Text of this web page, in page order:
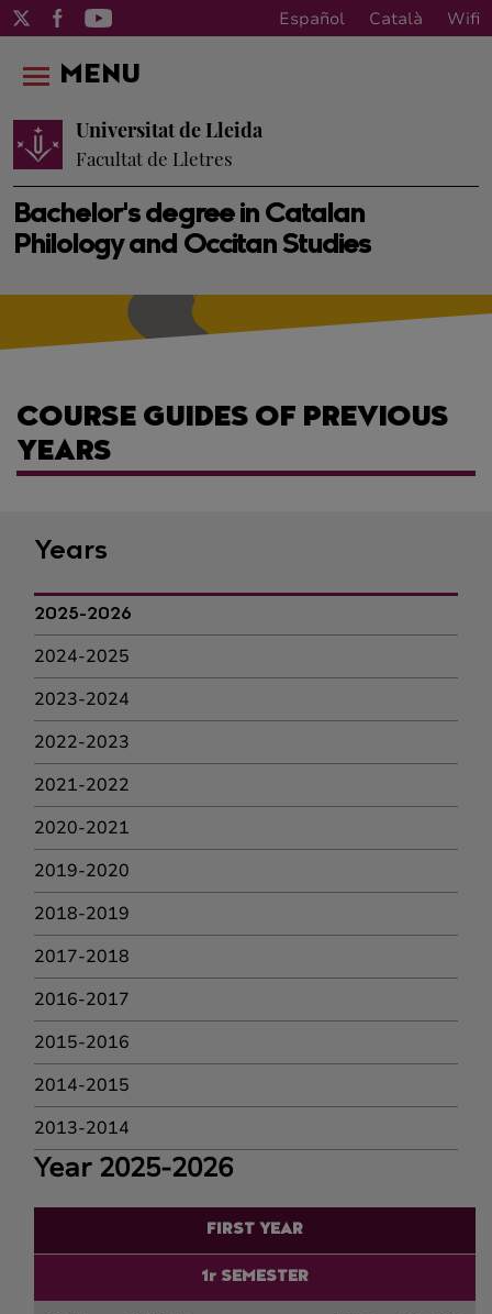
Español Català Wifi
Bachelor's degree in Catalan
Philology and Occitan Studies
Universitat de Lleida
Facultat de Lletres
MENU
COURSE GUIDES OF PREVIOUS
YEARS
Years
2025-2026
2024-2025
2023-2024
2022-2023
2021-2022
2020-2021
2019-2020
2018-2019
2017-2018
2016-2017
2015-2016
2014-2015
2013-2014
Year 2025-2026
FIRST YEAR
1r SEMESTER